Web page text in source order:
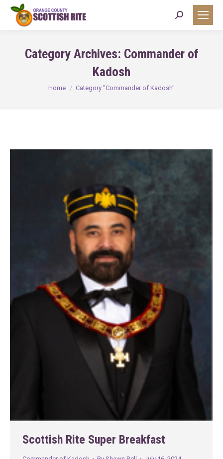
Search:
Category Archives: Commander of
Kadosh
You are here:
Home Category "Commander of Kadosh"
Scottish Rite Super Breakfast